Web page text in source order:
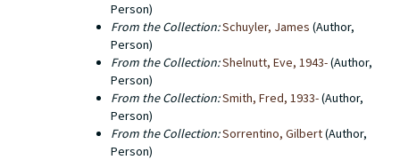
Person)
From the Collection:Schuyler, James (Author,
Person)
From the Collection:Shelnutt, Eve, 1943-(Author,
Person)
From the Collection:Smith, Fred, 1933-(Author,
Person)
From the Collection:Sorrentino, Gilbert(Author,
Person)